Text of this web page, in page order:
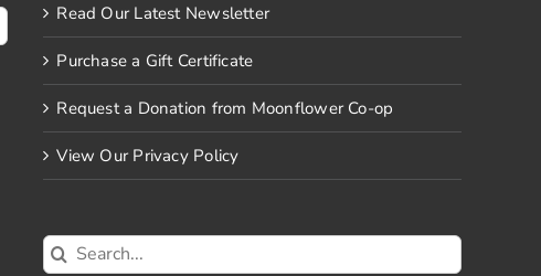
Read Our Latest Newsletter
Purchase a Gift Certificate
Request a Donation from Moonflower Co-op
View Our Privacy Policy
Search
for: